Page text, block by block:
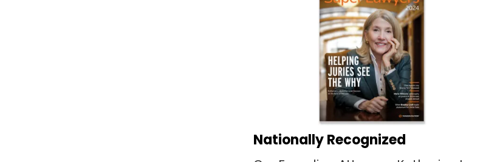
Nationally Recognized